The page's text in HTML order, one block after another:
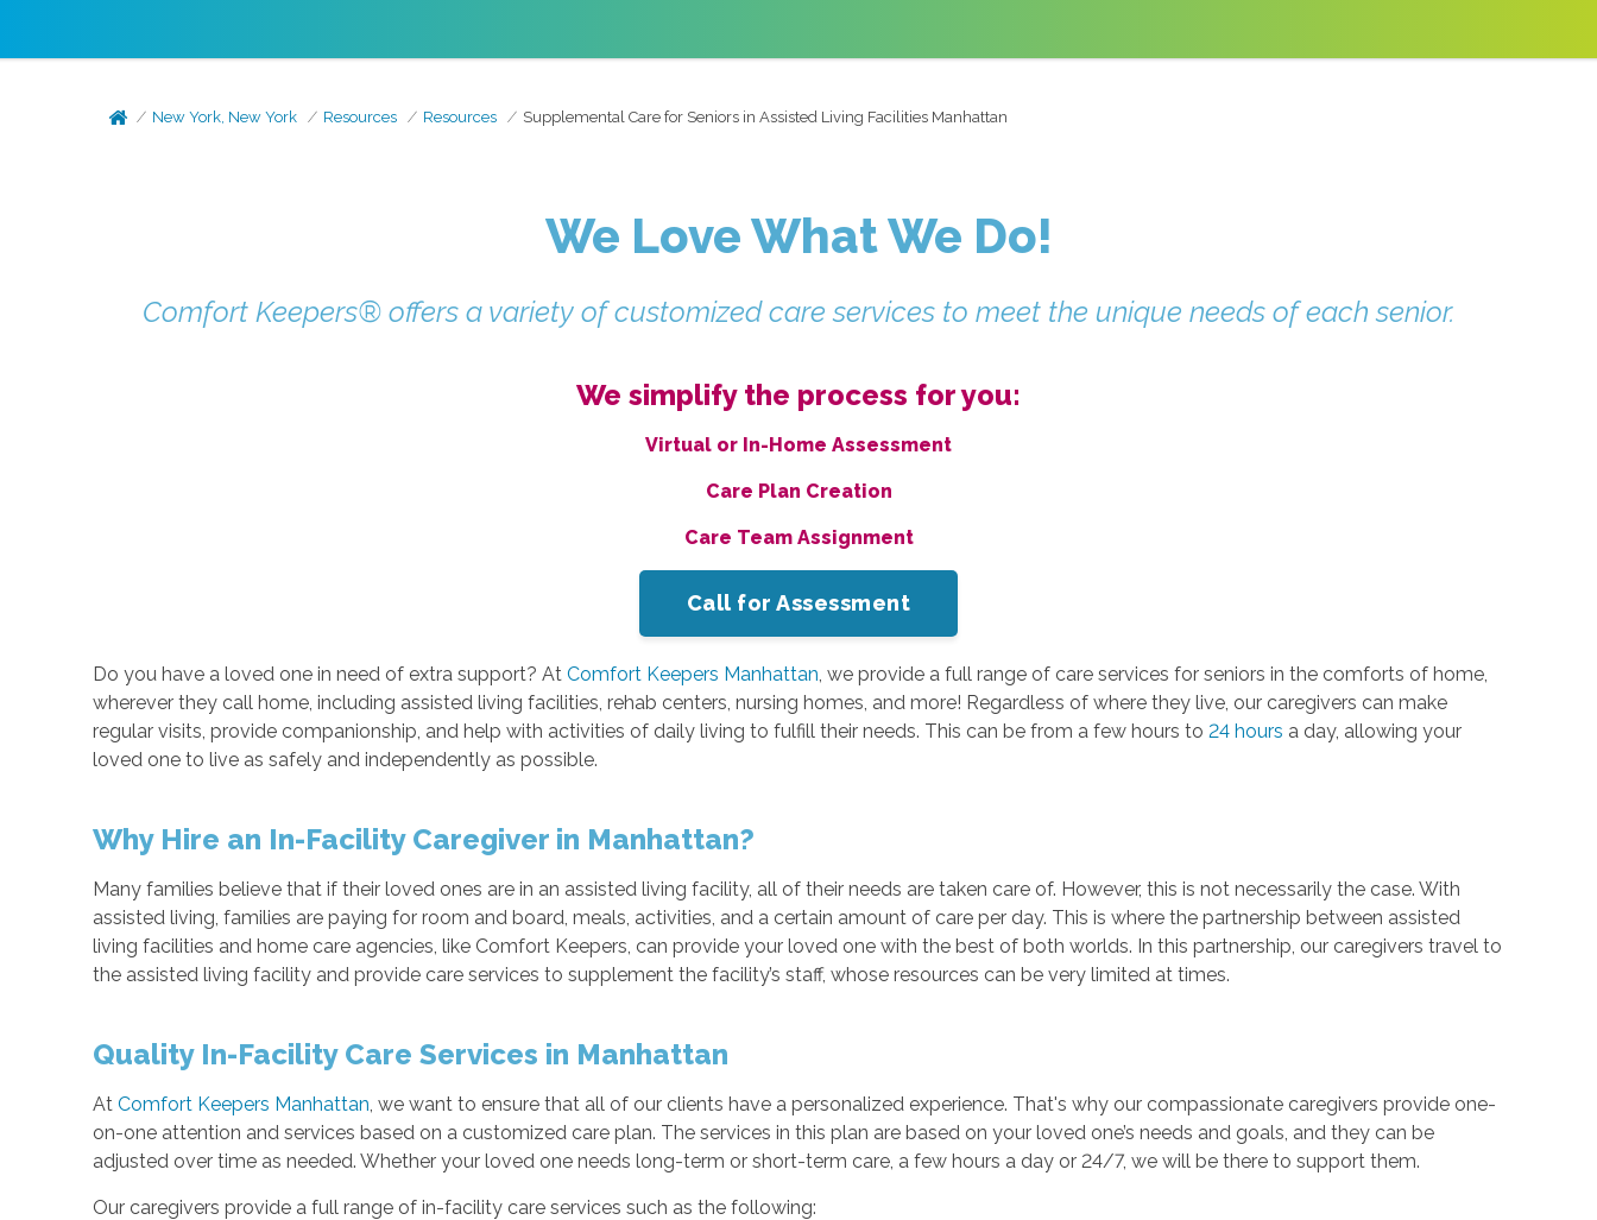
New York, New York Resources Resources Supplemental Care for Seniors in Assisted Living Facilities Manhattan
We Love What We Do!
Comfort Keepers® offers a variety of customized care services to meet the unique needs of each senior.
We simplify the process for you:
Virtual or In-Home Assessment
Care Plan Creation
Care Team Assignment
Call for Assessment
Do you have a loved one in need of extra support? At Comfort Keepers Manhattan , we provide a full range of care services for seniors in the comforts of home,
wherever they call home, including assisted living facilities, rehab centers, nursing homes, and more! Regardless of where they live, our caregivers can make
regular visits, provide companionship, and help with activities of daily living to fulfill their needs. This can be from a few hours to 24 hours a day, allowing your
loved one to live as safely and independently as possible.
Why Hire an In-Facility Caregiver in Manhattan?
Many families believe that if their loved ones are in an assisted living facility, all of their needs are taken care of. However, this is not necessarily the case. With
assisted living, families are paying for room and board, meals, activities, and a certain amount of care per day. This is where the partnership between assisted
living facilities and home care agencies, like Comfort Keepers, can provide your loved one with the best of both worlds. In this partnership, our caregivers travel to
the assisted living facility and provide care services to supplement the facility’s staff, whose resources can be very limited at times.
Quality In-Facility Care Services in Manhattan
At Comfort Keepers Manhattan , we want to ensure that all of our clients have a personalized experience. That's why our compassionate caregivers provide one-
on-one attention and services based on a customized care plan. The services in this plan are based on your loved one’s needs and goals, and they can be
adjusted over time as needed. Whether your loved one needs long-term or short-term care, a few hours a day or 24/7, we will be there to support them.
Our caregivers provide a full range of in-facility care services such as the following: